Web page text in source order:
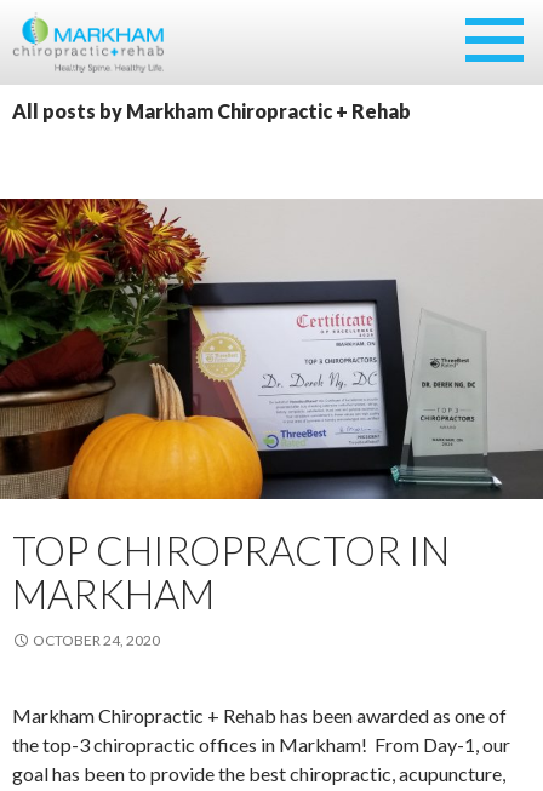
content
All posts by Markham Chiropractic + Rehab
TOP CHIROPRACTOR IN
MARKHAM
OCTOBER 24, 2020
Markham Chiropractic + Rehab has been awarded as one of
the top-3 chiropractic offices in Markham! From Day-1, our
goal has been to provide the best chiropractic, acupuncture,